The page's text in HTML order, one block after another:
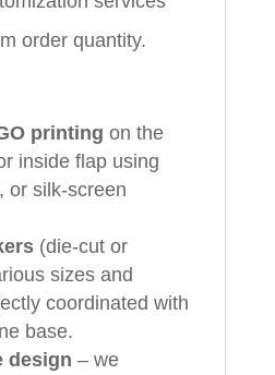
order quantity.
printing on the
inside flap using
or silk-screen
(die-cut or
sizes and
coordinated with
base.
design – we